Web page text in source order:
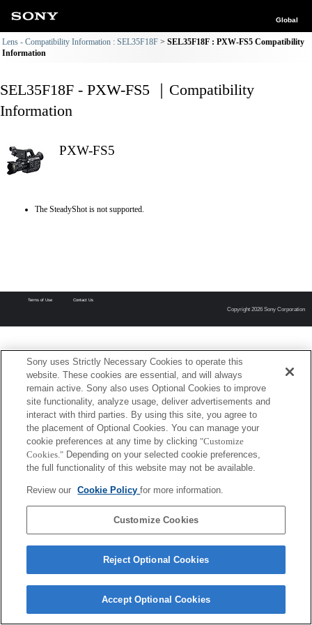
Global
Lens - Compatibility Information : SEL35F18F
SEL35F18F : PXW-FS5 Compatibility
Information
SEL35F18F - PXW-FS5 ｜Compatibility
Information
PXW-FS5
The SteadyShot is not supported.
Terms of Use Contact Us
Copyright 2026 Sony Corporation
Sony uses Strictly Necessary Cookies to operate this
website. These cookies are essential, and will always
remain active. Sony also uses Optional Cookies to improve
site functionality, analyze usage, deliver advertisements and
interact with third parties. By using this site, you agree to
the placement of Optional Cookies. You can manage your
cookie preferences at any time by clicking "Customize
Cookies." Depending on your selected cookie preferences,
the full functionality of this website may not be available.
Review our Cookie Policyfor more information.
Customize Cookies
Reject Optional Cookies
Accept Optional Cookies